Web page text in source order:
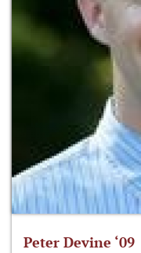
Peter Devine ‘09